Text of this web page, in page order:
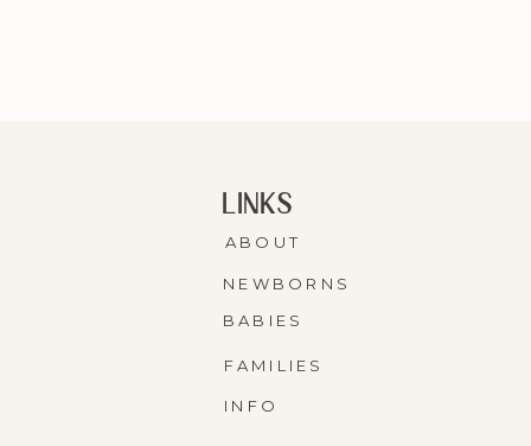
LINKS
ABOUT
NEWBORNS
BABIES
FAMILIES
INFO